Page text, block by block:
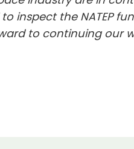
inspect the NATEP
to continuing our